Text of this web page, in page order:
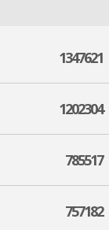
1347621
1202304
785517
757182